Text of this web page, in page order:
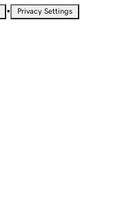
• Privacy Settings